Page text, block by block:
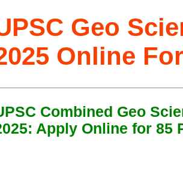
Geo
Online
Combined Geo
Apply Online for 85